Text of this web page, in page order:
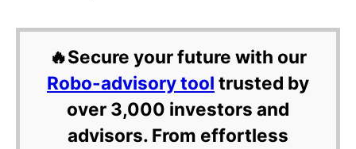
🔥Secure your future with our
Robo-advisory tool trusted by
over 3,000 investors and
advisors. From effortless